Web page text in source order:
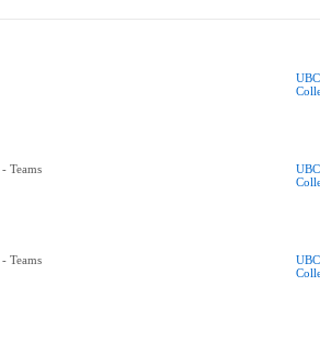
Teams
Teams